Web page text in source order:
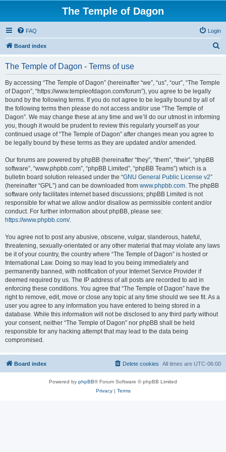
The Temple of Dagon
FAQ Login
Board index
The Temple of Dagon - Terms of use
By accessing “The Temple of Dagon” (hereinafter “we”, “us”, “our”, “The Temple
of Dagon”, “https://www.templeofdagon.com/forum”), you agree to be legally
bound by the following terms. If you do not agree to be legally bound by all of
the following terms then please do not access and/or use “The Temple of
Dagon”. We may change these at any time and we’ll do our utmost in informing
you, though it would be prudent to review this regularly yourself as your
continued usage of “The Temple of Dagon” after changes mean you agree to
be legally bound by these terms as they are updated and/or amended.
Our forums are powered by phpBB (hereinafter “they”, “them”, “their”, “phpBB
software”, “www.phpbb.com”, “phpBB Limited”, “phpBB Teams”) which is a
bulletin board solution released under the “GNU General Public License v2”
(hereinafter “GPL”) and can be downloaded from www.phpbb.com. The phpBB
software only facilitates internet based discussions; phpBB Limited is not
responsible for what we allow and/or disallow as permissible content and/or
conduct. For further information about phpBB, please see:
https://www.phpbb.com/.
You agree not to post any abusive, obscene, vulgar, slanderous, hateful,
threatening, sexually-orientated or any other material that may violate any laws
be it of your country, the country where “The Temple of Dagon” is hosted or
International Law. Doing so may lead to you being immediately and
permanently banned, with notification of your Internet Service Provider if
deemed required by us. The IP address of all posts are recorded to aid in
enforcing these conditions. You agree that “The Temple of Dagon” have the
right to remove, edit, move or close any topic at any time should we see fit. As a
user you agree to any information you have entered to being stored in a
database. While this information will not be disclosed to any third party without
your consent, neither “The Temple of Dagon” nor phpBB shall be held
responsible for any hacking attempt that may lead to the data being
compromised.
Board index All times are UTC-06:00
Delete cookies
Powered by phpBB® Forum Software © phpBB Limited
Privacy| Terms